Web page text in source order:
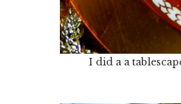
I did a a